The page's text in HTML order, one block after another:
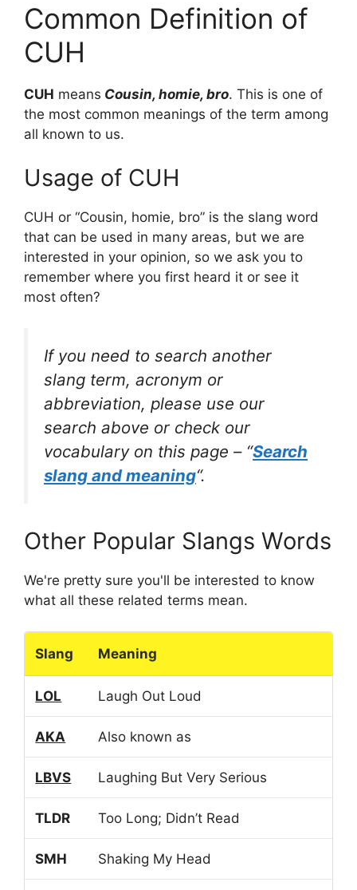
Common Definition of
CUH
CUH means Cousin, homie, bro. This is one of
the most common meanings of the term among
all known to us.
Usage of CUH
CUH or “Cousin, homie, bro” is the slang word
that can be used in many areas, but we are
interested in your opinion, so we ask you to
remember where you first heard it or see it
most often?
If you need to search another
slang term, acronym or
abbreviation, please use our
search above or check our
vocabulary on this page – “Search
slang and meaning“.
Other Popular Slangs Words
We're pretty sure you'll be interested to know
what all these related terms mean.
Slang Meaning
LOL Laugh Out Loud
AKA Also known as
LBVS Laughing But Very Serious
TLDR Too Long; Didn’t Read
SMH Shaking My Head